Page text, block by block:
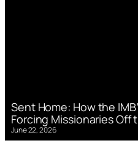
Sent Home: How the
Forcing Missionaries Off
June 22, 2026